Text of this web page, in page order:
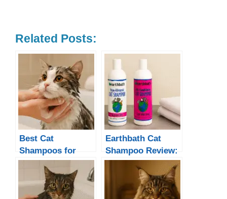
Related Posts:
Best Cat
Shampoos for
Every Need
Earthbath Cat
Shampoo Review:
Is It a Good
Choice for
Sensitive Skin?